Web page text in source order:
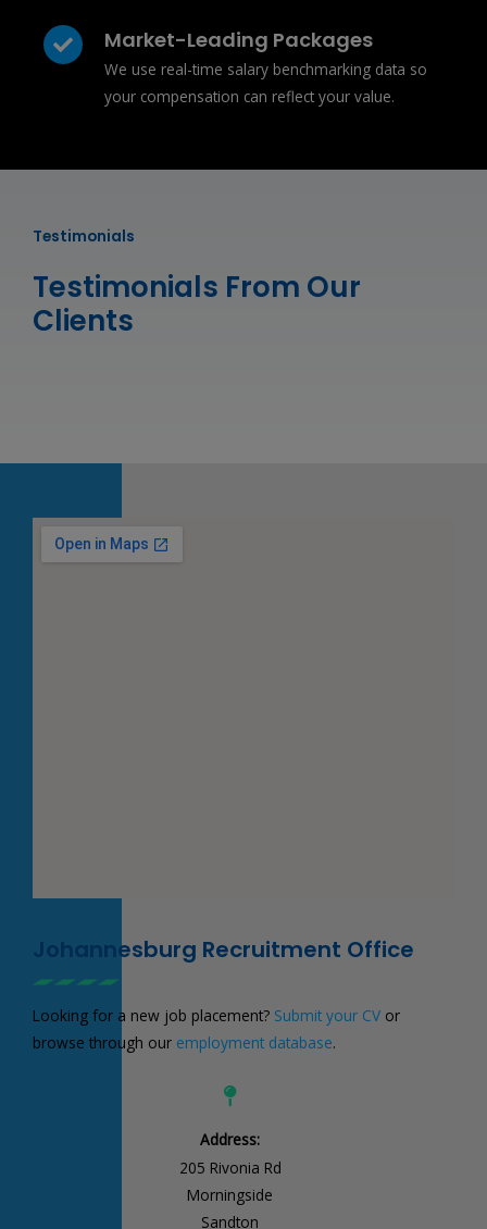
Market-Leading Packages
We use real-time salary benchmarking data so
your compensation can reflect your value.
Testimonials
Testimonials From Our
Clients
Johannesburg Recruitment Office
Looking for a new job placement? Submit your CV or
browse through our employment database.
Address:
205 Rivonia Rd
Morningside
Sandton